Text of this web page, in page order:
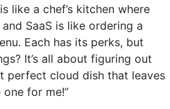
like a chef’s kitchen where
SaaS is like ordering a
Each has its perks, but
It’s all about figuring out
perfect cloud dish that leaves
one for me!”